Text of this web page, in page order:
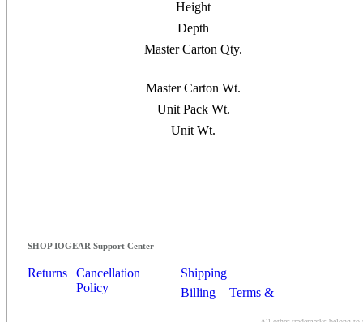
Height
Depth
Master Carton Qty.
Master Carton Wt.
Unit Pack Wt.
Unit Wt.
SHOP IOGEAR Support Center
Returns
Cancellation
Policy
Shipping
Billing
Terms &